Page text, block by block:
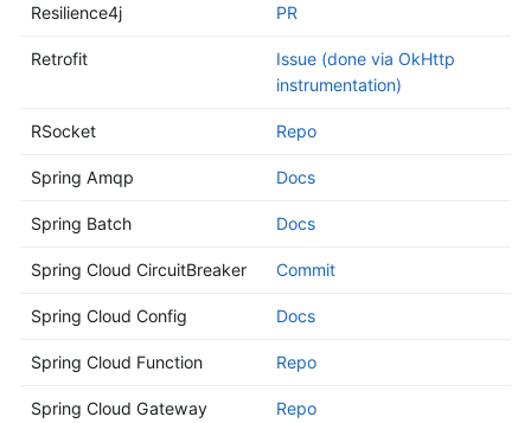
Resilience4j PR
Retrofit
Issue (done via OkHttp
instrumentation)
RSocket Repo
Spring Amqp Docs
Spring Batch Docs
Spring Cloud CircuitBreaker Commit
Spring Cloud Config Docs
Spring Cloud Function Repo
Spring Cloud Gateway Repo